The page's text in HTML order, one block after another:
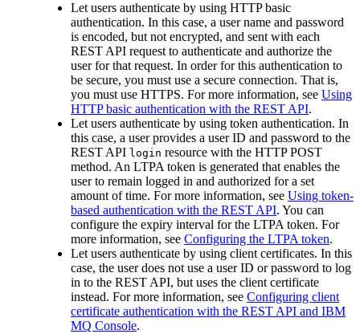
Let users authenticate by using HTTP basic
authentication. In this case, a user name and password
is encoded, but not encrypted, and sent with each
REST API request to authenticate and authorize the
user for that request. In order for this authentication to
be secure, you must use a secure connection. That is,
you must use HTTPS. For more information, see Using
HTTP basic authentication with the REST API.
Let users authenticate by using token authentication. In
this case, a user provides a user ID and password to the
REST API login resource with the HTTP POST
method. An LTPA token is generated that enables the
user to remain logged in and authorized for a set
amount of time. For more information, see Using token-
based authentication with the REST API. You can
configure the expiry interval for the LTPA token. For
more information, see Configuring the LTPA token.
Let users authenticate by using client certificates. In this
case, the user does not use a user ID or password to log
in to the REST API, but uses the client certificate
instead. For more information, see Configuring client
certificate authentication with the REST API and IBM
MQ Console.